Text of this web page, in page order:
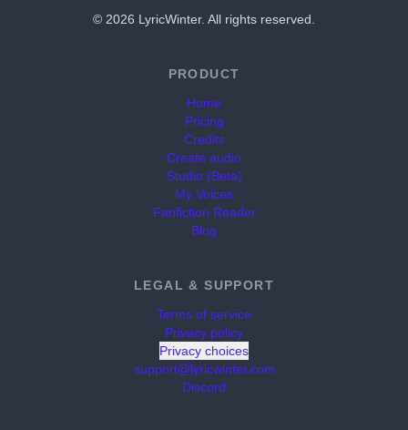
© 2026 LyricWinter. All rights reserved.
PRODUCT
Home
Pricing
Credits
Create audio
Studio (Beta)
My Voices
Fanfiction Reader
Blog
LEGAL & SUPPORT
Terms of service
Privacy policy
Privacy choices
support@lyricwinter.com
Discord